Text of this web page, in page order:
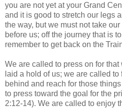
you are not yet at your Grand
and it is good to stretch our legs
the way, but we must not take
before us; off the journey that is
remember to get back on the
We are called to press on for
laid a hold of us; we are called
behind and reach for those
to press toward the goal for the
2:12-14). We are called to enjoy